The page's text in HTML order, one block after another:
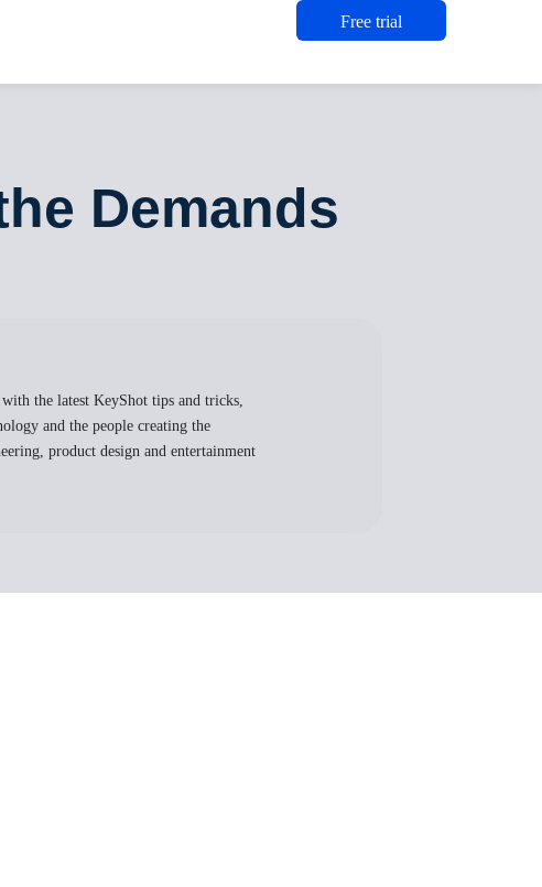
Free trial
Demands
the latest KeyShot tips and tricks,
and the people creating the
product design and entertainment